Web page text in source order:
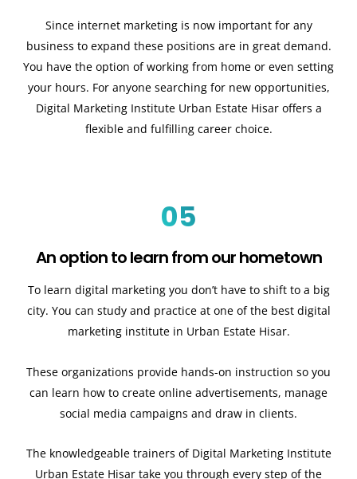
Since internet marketing is now important for any
business to expand these positions are in great demand.
You have the option of working from home or even setting
your hours. For anyone searching for new opportunities,
Digital Marketing Institute Urban Estate Hisar offers a
flexible and fulfilling career choice.
05
An option to learn from our hometown
To learn digital marketing you don’t have to shift to a big
city. You can study and practice at one of the best digital
marketing institute in Urban Estate Hisar.
These organizations provide hands-on instruction so you
can learn how to create online advertisements, manage
social media campaigns and draw in clients.
The knowledgeable trainers of Digital Marketing Institute
Urban Estate Hisar take you through every step of the